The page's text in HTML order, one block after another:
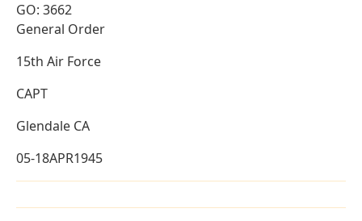
GO: 3662
General Order
15th Air Force
CAPT
Glendale CA
05-18APR1945